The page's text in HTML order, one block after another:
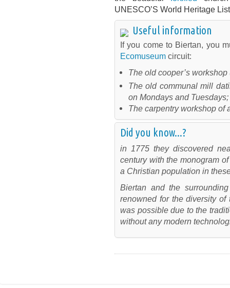
UNESCO’S World Heritage
Useful information
If you come to Biertan, you
Ecomuseum circuit:
The old cooper’s
The old communal mill
on Mondays and Tuesdays;
The carpentry workshop of
Did you know...?
in 1775 they discovered
century with the monogram
a Christian population in
Biertan and the
renowned for the diversity
was possible due to the
without any modern